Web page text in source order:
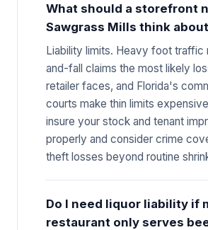
What should a storefront
Sawgrass Mills think
Liability limits. Heavy foot traffic
and-fall claims the most likely
retailer faces, and Florida's
courts make thin limits
insure your stock and tenant
properly and consider crime
theft losses beyond routine
Do I need liquor liability if
restaurant only serves